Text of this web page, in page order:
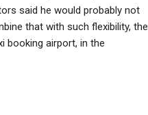
said he would probably not
that with such flexibility, the
booking airport, in the